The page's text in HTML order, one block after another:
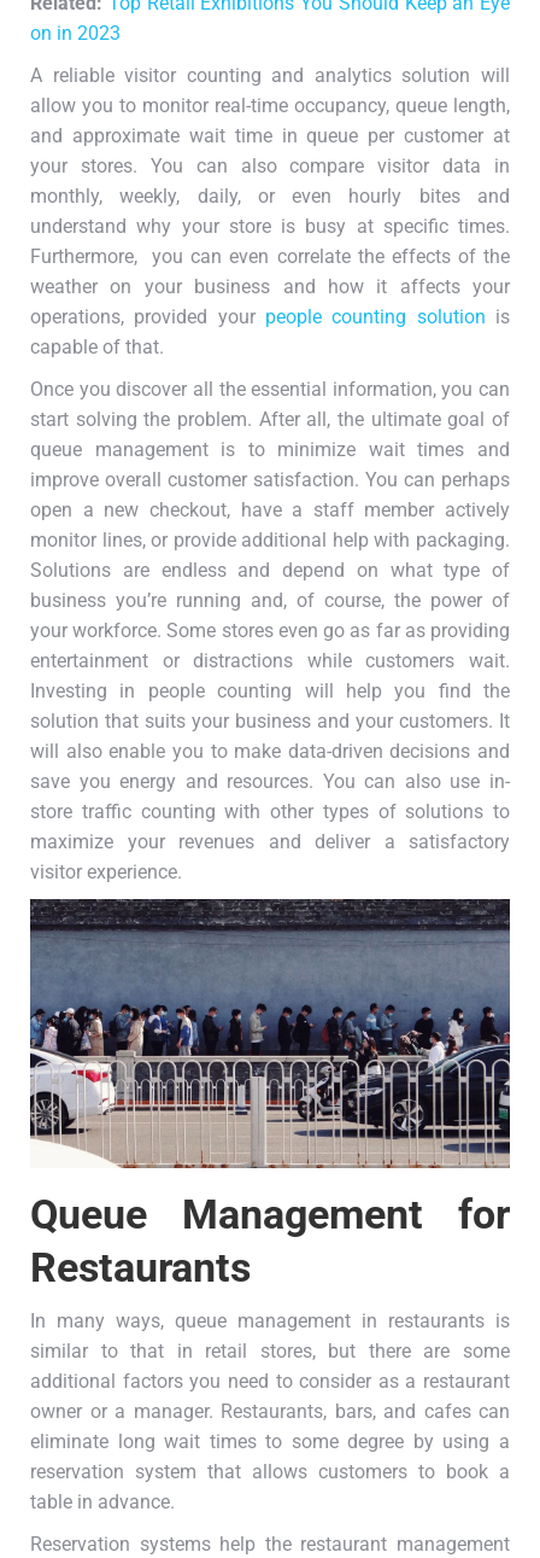
on in 2023
A reliable visitor counting and analytics solution will
allow you to monitor real-time occupancy, queue length,
and approximate wait time in queue per customer at
your stores. You can also compare visitor data in
monthly, weekly, daily, or even hourly bites and
understand why your store is busy at specific times.
Furthermore, you can even correlate the effects of the
weather on your business and how it affects your
operations, provided your people counting solution is
capable of that.
Once you discover all the essential information, you can
start solving the problem. After all, the ultimate goal of
queue management is to minimize wait times and
improve overall customer satisfaction. You can perhaps
open a new checkout, have a staff member actively
monitor lines, or provide additional help with packaging.
Solutions are endless and depend on what type of
business you’re running and, of course, the power of
your workforce. Some stores even go as far as providing
entertainment or distractions while customers wait.
Investing in people counting will help you find the
solution that suits your business and your customers. It
will also enable you to make data-driven decisions and
save you energy and resources. You can also use in-
store traffic counting with other types of solutions to
maximize your revenues and deliver a satisfactory
visitor experience.
Queue Management for
Restaurants
In many ways, queue management in restaurants is
similar to that in retail stores, but there are some
additional factors you need to consider as a restaurant
owner or a manager. Restaurants, bars, and cafes can
eliminate long wait times to some degree by using a
reservation system that allows customers to book a
table in advance.
Reservation systems help the restaurant management